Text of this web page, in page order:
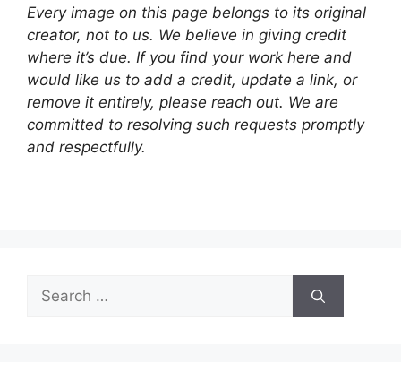
Every image on this page belongs to its original
creator, not to us. We believe in giving credit
where it’s due. If you find your work here and
would like us to add a credit, update a link, or
remove it entirely, please reach out. We are
committed to resolving such requests promptly
and respectfully.
Search
for: